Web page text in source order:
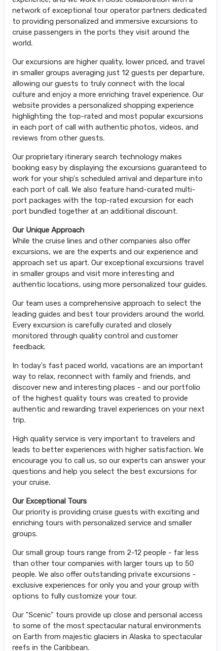
network of exceptional tour operator partners dedicated
to providing personalized and immersive excursions to
cruise passengers in the ports they visit around the
world.
Our excursions are higher quality, lower priced, and travel
in smaller groups averaging just 12 guests per departure,
allowing our guests to truly connect with the local
culture and enjoy a more enriching travel experience. Our
website provides a personalized shopping experience
highlighting the top-rated and most popular excursions
in each port of call with authentic photos, videos, and
reviews from other guests.
Our proprietary itinerary search technology makes
booking easy by displaying the excursions guaranteed to
work for your ship's scheduled arrival and departure into
each port of call. We also feature hand-curated multi-
port packages with the top-rated excursion for each
port bundled together at an additional discount.
Our Unique Approach
While the cruise lines and other companies also offer
excursions, we are the experts and our experience and
approach set us apart. Our exceptional excursions travel
in smaller groups and visit more interesting and
authentic locations, using more personalized tour guides.
Our team uses a comprehensive approach to select the
leading guides and best tour providers around the world.
Every excursion is carefully curated and closely
monitored through quality control and customer
feedback.
In today's fast paced world, vacations are an important
way to relax, reconnect with family and friends, and
discover new and interesting places - and our portfolio
of the highest quality tours was created to provide
authentic and rewarding travel experiences on your next
trip.
High quality service is very important to travelers and
leads to better experiences with higher satisfaction. We
encourage you to call us, so our experts can answer your
questions and help you select the best excursions for
your cruise.
Our Exceptional Tours
Our priority is providing cruise guests with exciting and
enriching tours with personalized service and smaller
groups.
Our small group tours range from 2-12 people - far less
than other tour companies with larger tours up to 50
people. We also offer outstanding private excursions -
exclusive experiences for only you and your group with
options to fully customize your tour.
Our "Scenic" tours provide up close and personal access
to some of the most spectacular natural environments
on Earth from majestic glaciers in Alaska to spectacular
reefs in the Caribbean.